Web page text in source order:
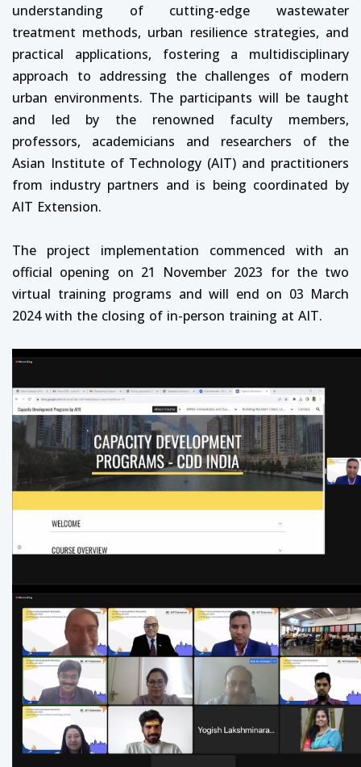
understanding of cutting-edge wastewater
treatment methods, urban resilience strategies, and
practical applications, fostering a multidisciplinary
approach to addressing the challenges of modern
urban environments. The participants will be taught
and led by the renowned faculty members,
professors, academicians and researchers of the
Asian Institute of Technology (AIT) and practitioners
from industry partners and is being coordinated by
AIT Extension.
The project implementation commenced with an
official opening on 21 November 2023 for the two
virtual training programs and will end on 03 March
2024 with the closing of in-person training at AIT.